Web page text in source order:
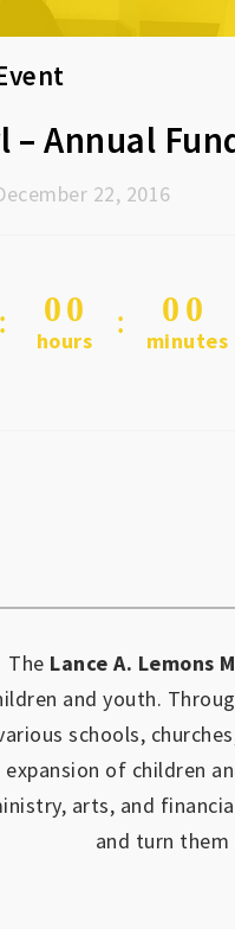
– Annual
22, 2016
00
hours
0 0
minutes
The Lance A. Lemons
and youth.
schools,
expansion of children
arts, and
and turn